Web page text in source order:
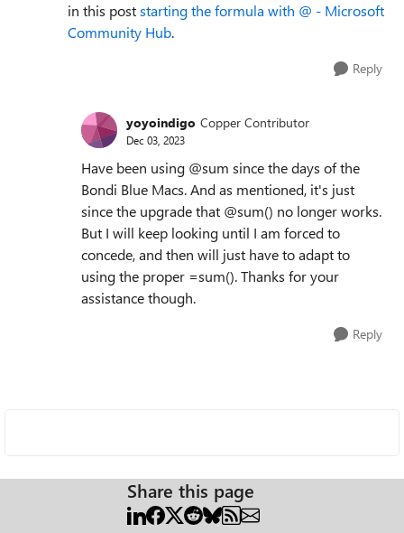
in this poststarting the formula with @ - Microsoft
Community Hub.
Reply
yoyoindigo Copper Contributor
Dec 03, 2023
Have been using @sum since the days of the
Bondi Blue Macs. And as mentioned, it's just
since the upgrade that @sum() no longer works.
But I will keep looking until I am forced to
concede, and then will just have to adapt to
using the proper =sum(). Thanks for your
assistance though.
Reply
Share this page